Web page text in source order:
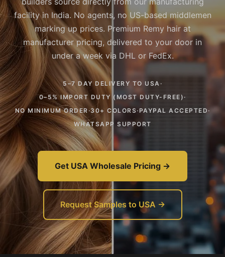
facility in India. No agents, no US-based middlemen
marking up prices. Premium Remy hair at
manufacturer pricing, delivered to your door in
under a week via DHL or FedEx.
5–7 DAY DELIVERY TO USA ·
0–5% IMPORT DUTY (MOST DUTY-FREE) ·
NO MINIMUM ORDER ·30+ COLORS· PAYPAL ACCEPTED ·
WHATSAPP SUPPORT
Get USA Wholesale Pricing →
Request Samples to USA →